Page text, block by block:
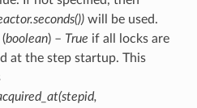
will be used.
(boolean) – True if all locks are
at the step startup. This